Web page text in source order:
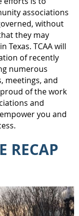
associations
without
they may
Texas. TCAA will
of recently
numerous
meetings, and
of the work
and
you and
RECAP